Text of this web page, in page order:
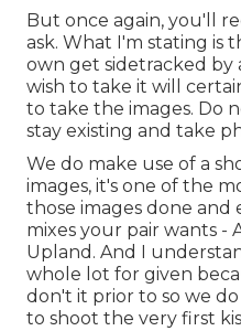
But once again, you'll
ask. What I'm stating is
own get sidetracked by
wish to take it will
to take the images. Do
stay existing and take
We do make use of a
images, it's one of the
those images done and
mixes your pair wants -
Upland. And I
whole lot for given
don't it prior to so we
to shoot the very first